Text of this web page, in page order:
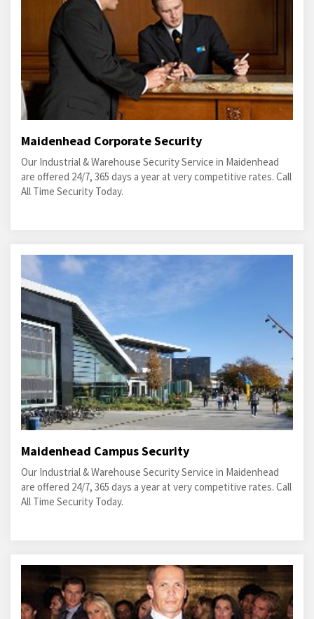
Maidenhead Corporate Security
Our Industrial & Warehouse Security Service in Maidenhead
are offered 24/7, 365 days a year at very competitive rates. Call
All Time Security Today.
Maidenhead Campus Security
Our Industrial & Warehouse Security Service in Maidenhead
are offered 24/7, 365 days a year at very competitive rates. Call
All Time Security Today.